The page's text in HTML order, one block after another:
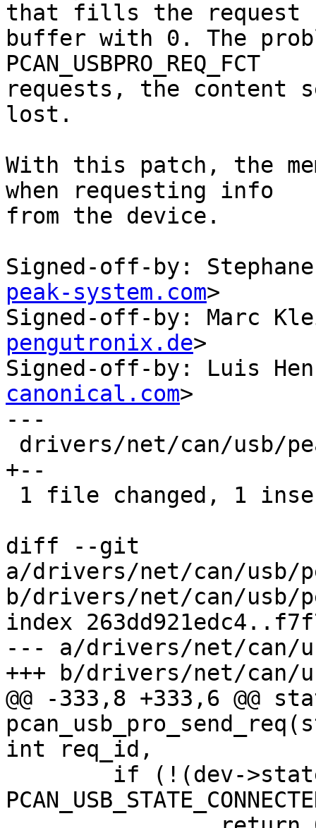
that fills the request
buffer with 0. The
PCAN_USBPRO_REQ_FCT
requests, the content
lost.
With this patch, the
when requesting info
from the device.
Signed-off-by:
peak-system.com>
Signed-off-by: Marc
pengutronix.de>
Signed-off-by: Luis
canonical.com>
---
+--
diff --git
a/drivers/net/can/usb/
b/drivers/net/can/usb/
index
--- a/drivers/net/can/
+++ b/drivers/net/can/
@@ -333,8 +333,6 @@
int req_id,